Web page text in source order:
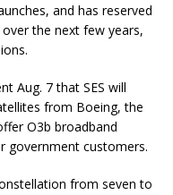
and has reserved
the next few years,
Aug. 7 that SES will
from Boeing, the
O3b broadband
government customers.
from seven to